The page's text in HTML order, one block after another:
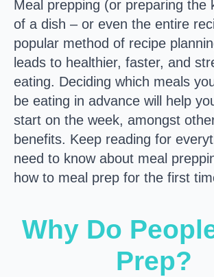
Meal prepping (or preparing the
of a dish – or even the entire
popular method of recipe
leads to healthier, faster, and
eating. Deciding which meals
be eating in advance will help
start on the week, amongst
benefits. Keep reading for
need to know about meal
how to meal prep for the first
Why Do
Prep?